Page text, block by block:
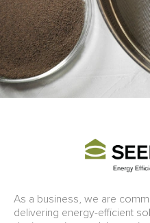
As a business, we are
delivering energy-efficient